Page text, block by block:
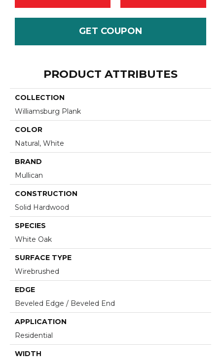
GET COUPON
PRODUCT ATTRIBUTES
COLLECTION
Williamsburg Plank
COLOR
Natural, White
BRAND
Mullican
CONSTRUCTION
Solid Hardwood
SPECIES
White Oak
SURFACE TYPE
Wirebrushed
EDGE
Beveled Edge / Beveled End
APPLICATION
Residential
WIDTH